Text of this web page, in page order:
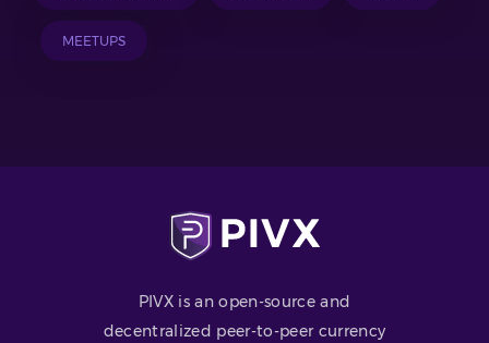
MEETUPS
PIVX is an open-source and
decentralized peer-to-peer currency